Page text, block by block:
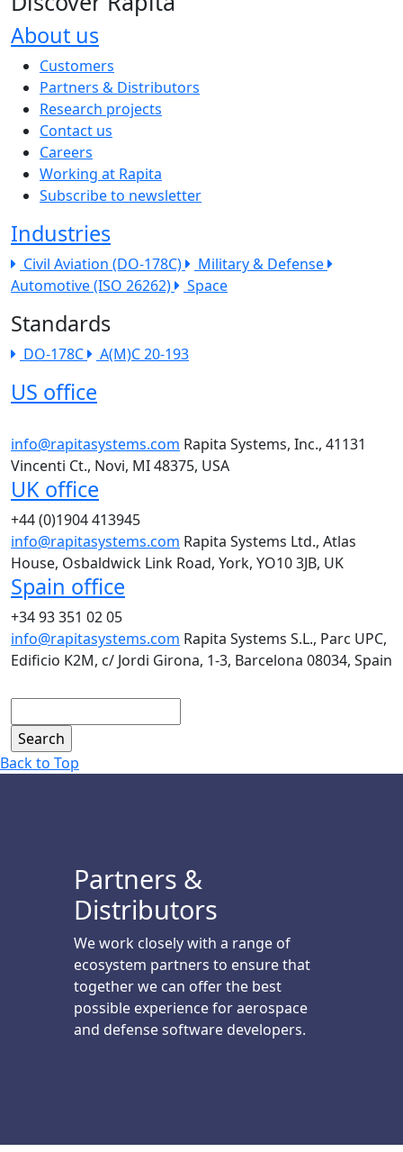
About us
The company menu
Customers
Partners & Distributors
Research projects
Contact us
Careers
Working at Rapita
Subscribe to newsletter
Industries
Civil Aviation (DO-178C)
Military & Defense
Automotive (ISO 26262)
Space
Standards
DO-178C A(M)C 20-193
US office
info@rapitasystems.com Rapita Systems, Inc., 41131
Vincenti Ct., Novi, MI 48375, USA
UK office
+44 (0)1904 413945
info@rapitasystems.com Rapita Systems Ltd., Atlas
House, Osbaldwick Link Road, York, YO10 3JB, UK
Spain office
+34 93 351 02 05
info@rapitasystems.com Rapita Systems S.L., Parc UPC,
Edificio K2M, c/ Jordi Girona, 1-3, Barcelona 08034, Spain
Back to Top
Partners &
Distributors
We work closely with a range of
ecosystem partners to ensure that
together we can offer the best
possible experience for aerospace
and defense software developers.